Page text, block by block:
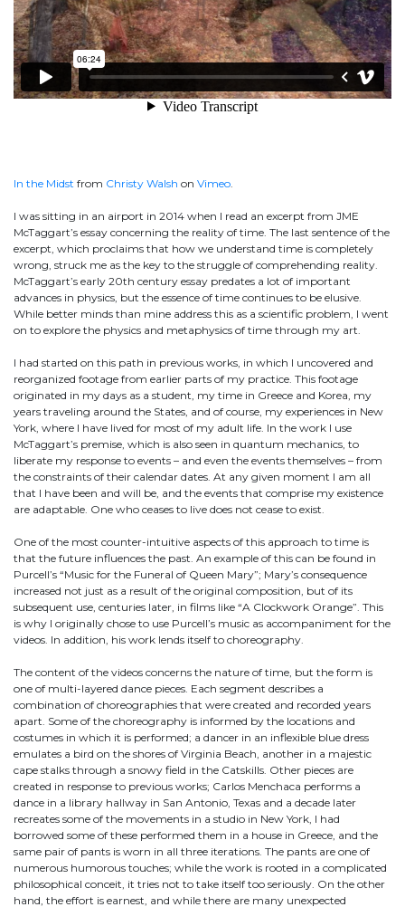
In the Midst from Christy Walsh on Vimeo.
I was sitting in an airport in 2014 when I read an excerpt from JME
McTaggart’s essay concerning the reality of time. The last sentence of the
excerpt, which proclaims that how we understand time is completely
wrong, struck me as the key to the struggle of comprehending reality.
McTaggart’s early 20th century essay predates a lot of important
advances in physics, but the essence of time continues to be elusive.
While better minds than mine address this as a scientific problem, I went
on to explore the physics and metaphysics of time through my art.
I had started on this path in previous works, in which I uncovered and
reorganized footage from earlier parts of my practice. This footage
originated in my days as a student, my time in Greece and Korea, my
years traveling around the States, and of course, my experiences in New
York, where I have lived for most of my adult life. In the work I use
McTaggart’s premise, which is also seen in quantum mechanics, to
liberate my response to events – and even the events themselves – from
the constraints of their calendar dates. At any given moment I am all
that I have been and will be, and the events that comprise my existence
are adaptable. One who ceases to live does not cease to exist.
One of the most counter-intuitive aspects of this approach to time is
that the future influences the past. An example of this can be found in
Purcell’s “Music for the Funeral of Queen Mary”; Mary’s consequence
increased not just as a result of the original composition, but of its
subsequent use, centuries later, in films like “A Clockwork Orange”. This
is why I originally chose to use Purcell’s music as accompaniment for the
videos. In addition, his work lends itself to choreography.
The content of the videos concerns the nature of time, but the form is
one of multi-layered dance pieces. Each segment describes a
combination of choreographies that were created and recorded years
apart. Some of the choreography is informed by the locations and
costumes in which it is performed; a dancer in an inflexible blue dress
emulates a bird on the shores of Virginia Beach, another in a majestic
cape stalks through a snowy field in the Catskills. Other pieces are
created in response to previous works; Carlos Menchaca performs a
dance in a library hallway in San Antonio, Texas and a decade later
recreates some of the movements in a studio in New York, I had
borrowed some of these performed them in a house in Greece, and the
same pair of pants is worn in all three iterations. The pants are one of
numerous humorous touches; while the work is rooted in a complicated
philosophical conceit, it tries not to take itself too seriously. On the other
hand, the effort is earnest, and while there are many unexpected